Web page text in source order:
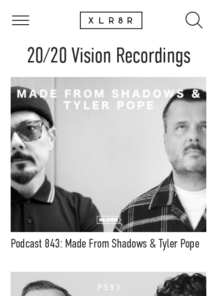
20/20 Vision Recordings
Podcast 843: Made From Shadows & Tyler Pope